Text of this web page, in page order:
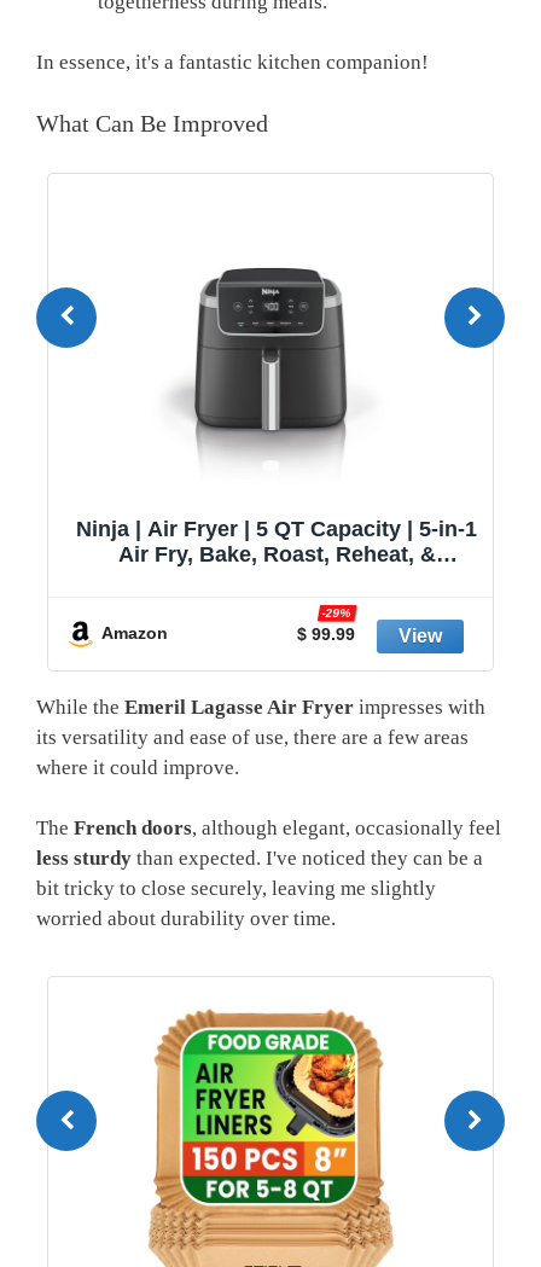
In essence, it's a fantastic kitchen companion!
What Can Be Improved
Cuisinart 8.5 Qt Dual Basket Air Fryer,
Black & Silver, ADZ-085
Amazon $ 146.56
While the Emeril Lagasse Air Fryer impresses with
its versatility and ease of use, there are a few areas
where it could improve.
The French doors, although elegant, occasionally feel
less sturdy than expected. I've noticed they can be a
bit tricky to close securely, leaving me slightly
worried about durability over time.